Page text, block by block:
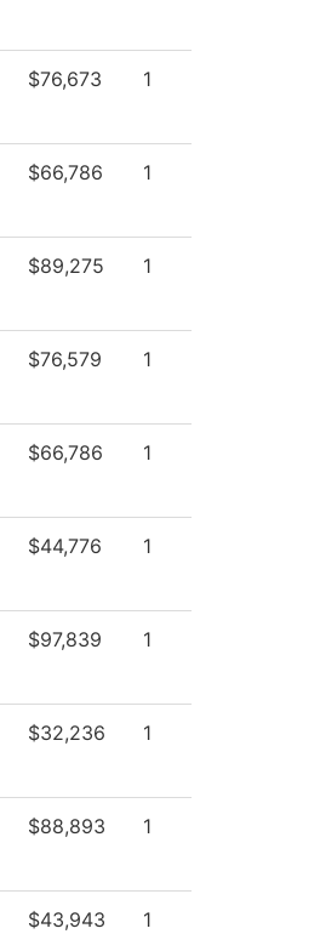
$76,673 1
$66,786 1
$89,275 1
$76,579 1
$66,786 1
$44,776 1
$97,839 1
$32,236 1
$88,893 1
$43,943 1